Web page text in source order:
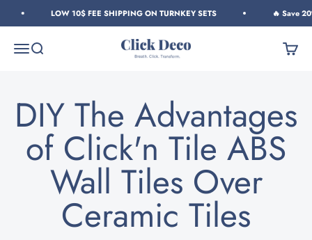
Skip to contentLOW 10$ FEE SHIPPING ON TURNKEY SETS 🔥 Save
MenuSearch Click Deco Cart
DIY The Advantages
of Click'n Tile ABS
Wall Tiles Over
Ceramic Tiles